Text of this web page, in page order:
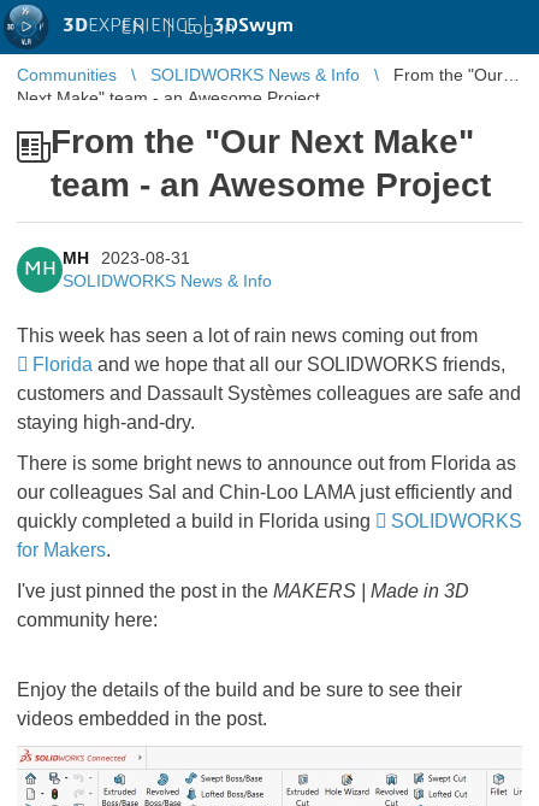
3DEXPERIENCE |3DSwym
EN | Log in
Communities SOLIDWORKS News & Info
From the "Our
Next Make" team - an Awesome Project
From the "Our Next Make"
team - an Awesome Project
MH
MH
2023-08-31
SOLIDWORKS News & Info
This week has seen a lot of rain news coming out from
Florida and we hope that all our SOLIDWORKS friends,
customers and Dassault Systèmes colleagues are safe and
staying high-and-dry.
There is some bright news to announce out from Florida as
our colleagues Sal and Chin-Loo LAMA just efficiently and
quickly completed a build in Florida using
SOLIDWORKS
for Makers.
I've just pinned the post in the MAKERS | Made in 3D
community here:
Enjoy the details of the build and be sure to see their
videos embedded in the post.